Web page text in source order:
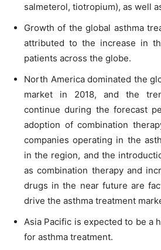
salmeterol, tiotropium), as well
Growth of the global asthma
attributed to the increase in
patients across the globe.
North America dominated the
market in 2018, and the
continue during the forecast
adoption of combination
companies operating in the
in the region, and the
as combination therapy and
drugs in the near future are
drive the asthma treatment
Asia Pacific is expected to be a
for asthma treatment.